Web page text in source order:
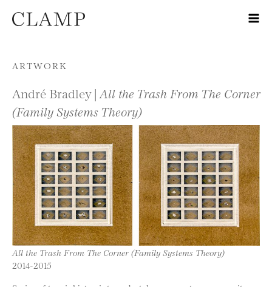
Skip to content
ARTWORK
André Bradley | All the Trash From The Corner
(Family Systems Theory)
All the Trash From The Corner (Family Systems Theory)
2014-2015